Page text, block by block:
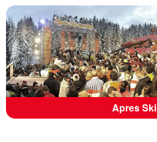
Apres Ski